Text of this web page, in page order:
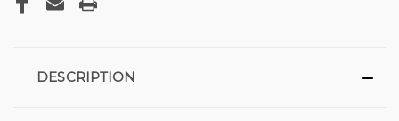
DESCRIPTION